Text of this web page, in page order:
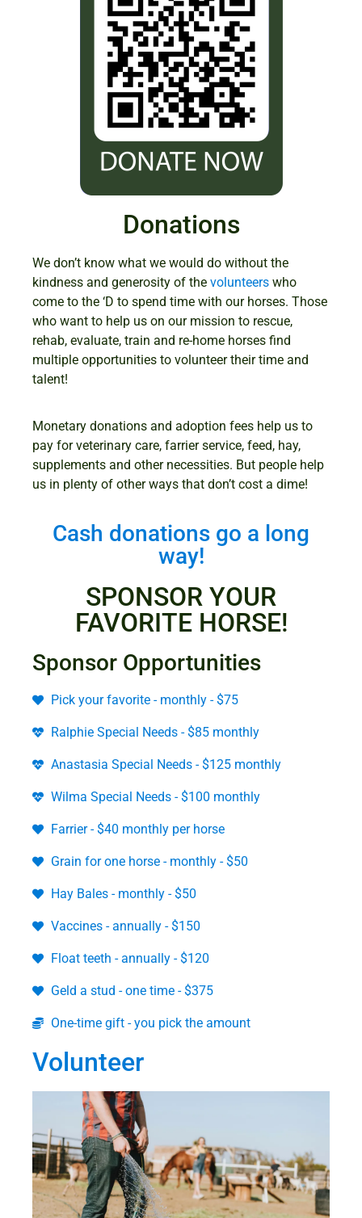
Donations
We don’t know what we would do without the
kindness and generosity of the volunteers who
come to the ‘D to spend time with our horses. Those
who want to help us on our mission to rescue,
rehab, evaluate, train and re-home horses find
multiple opportunities to volunteer their time and
talent!
Monetary donations and adoption fees help us to
pay for veterinary care, farrier service, feed, hay,
supplements and other necessities. But people help
us in plenty of other ways that don’t cost a dime!
Cash donations go a long
way!
SPONSOR YOUR
FAVORITE HORSE!
Sponsor Opportunities
Pick your favorite - monthly - $75
Ralphie Special Needs - $85 monthly
Anastasia Special Needs - $125 monthly
Wilma Special Needs - $100 monthly
Farrier - $40 monthly per horse
Grain for one horse - monthly - $50
Hay Bales - monthly - $50
Vaccines - annually - $150
Float teeth - annually - $120
Geld a stud - one time - $375
One-time gift - you pick the amount
Volunteer